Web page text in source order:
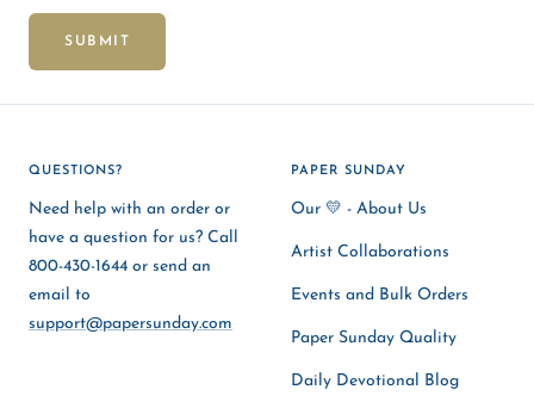
SUBMIT
QUESTIONS?
Need help with an order or
have a question for us? Call
800-430-1644 or send an
email to
support@papersunday.com
PAPER SUNDAY
Our 💛 - About Us
Artist Collaborations
Events and Bulk Orders
Paper Sunday Quality
Daily Devotional Blog